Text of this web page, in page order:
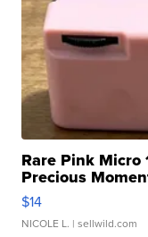
Rare Pink Micro
Precious
$14
NICOLE L. | sellwild.com